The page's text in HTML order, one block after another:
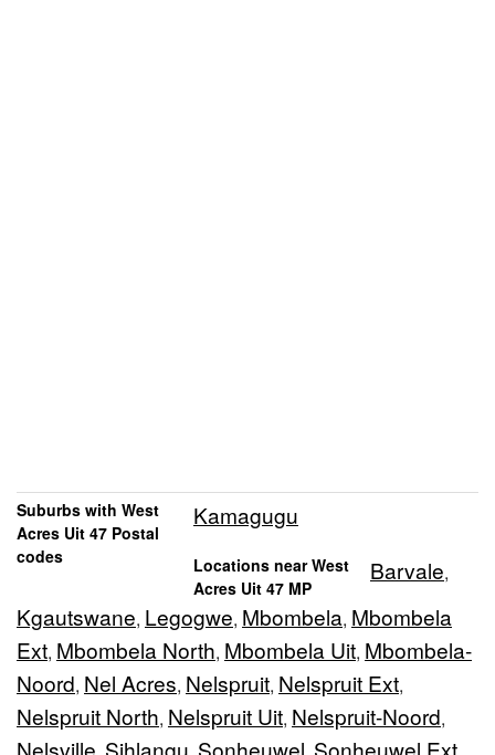
Suburbs with West
Acres Uit 47 Postal
codes
Kamagugu
Locations near West
Acres Uit 47 MP
Barvale,
Kgautswane, Legogwe, Mbombela, Mbombela
Ext, Mbombela North, Mbombela Uit, Mbombela-
Noord, Nel Acres, Nelspruit, Nelspruit Ext,
Nelspruit North, Nelspruit Uit, Nelspruit-Noord,